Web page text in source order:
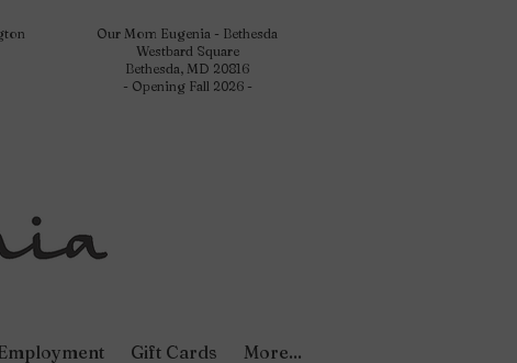
Our Mom Eugenia - Bethesda
Westbard Square
Bethesda, MD 20816
- Opening Fall 2026 -
Gift Cards More...